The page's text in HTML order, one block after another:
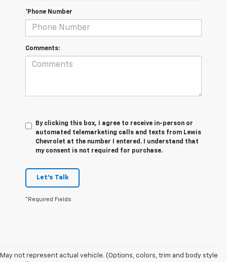
*Phone Number
Comments:
By clicking this box, I agree to receive in-person or
automated telemarketing calls and texts from Lewis
Chevrolet at the number I entered. I understand that
my consent is not required for purchase.
Let's Talk
*Required Fields
May not represent actual vehicle. (Options, colors, trim and body style